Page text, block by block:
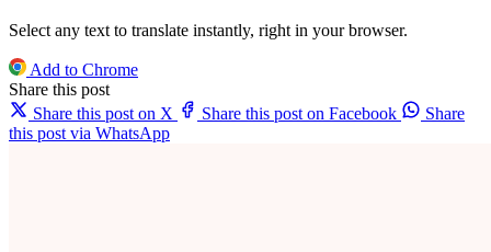
Select any text to translate instantly, right in your browser.
Add to Chrome
Share this post
Share this post on X
Share this post on Facebook
Share
this post via WhatsApp